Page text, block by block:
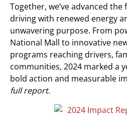
Together, we’ve advanced
driving with renewed energy
unwavering purpose. From
National Mall to innovative
programs reaching drivers,
communities, 2024 marked a
bold action and measurable
full report.